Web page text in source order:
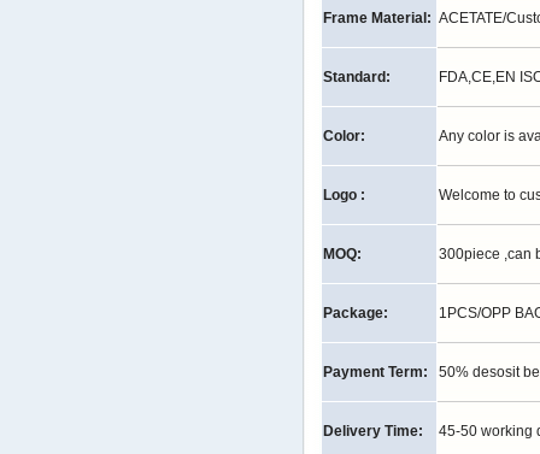
Frame Material: ACETATE/
Standard: FDA,CE,EN
Color: Any color is
Logo : Welcome to
MOQ: 300piece ,can
Package: 1PCS/OPP
Payment Term: 50% desosit
Delivery Time: 45-50 working